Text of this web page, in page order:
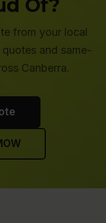
Of?
from your local
and same-
Canberra.